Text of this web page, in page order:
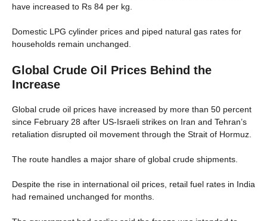
have increased to Rs 84 per kg.
Domestic LPG cylinder prices and piped natural gas rates for
households remain unchanged.
Global Crude Oil Prices Behind the
Increase
Global crude oil prices have increased by more than 50 percent
since February 28 after US-Israeli strikes on Iran and Tehran’s
retaliation disrupted oil movement through the Strait of Hormuz.
The route handles a major share of global crude shipments.
Despite the rise in international oil prices, retail fuel rates in India
had remained unchanged for months.